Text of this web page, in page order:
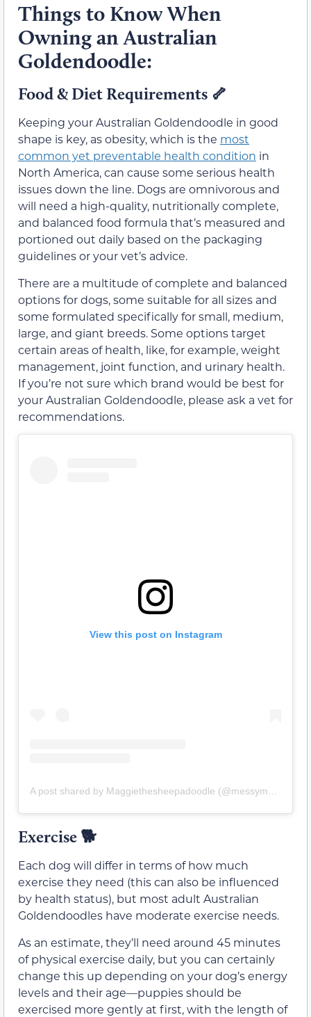
Things to Know When
Owning an Australian
Goldendoodle:
Food & Diet Requirements 🦴
Keeping your Australian Goldendoodle in good
shape is key, as obesity, which is the most
common yet preventable health condition in
North America, can cause some serious health
issues down the line. Dogs are omnivorous and
will need a high-quality, nutritionally complete,
and balanced food formula that’s measured and
portioned out daily based on the packaging
guidelines or your vet’s advice.
There are a multitude of complete and balanced
options for dogs, some suitable for all sizes and
some formulated specifically for small, medium,
large, and giant breeds. Some options target
certain areas of health, like, for example, weight
management, joint function, and urinary health.
If you’re not sure which brand would be best for
your Australian Goldendoodle, please ask a vet for
recommendations.
View this post on Instagram
Exercise 🐕
Each dog will differ in terms of how much
exercise they need (this can also be influenced
by health status), but most adult Australian
Goldendoodles have moderate exercise needs.
As an estimate, they’ll need around 45 minutes
of physical exercise daily, but you can certainly
change this up depending on your dog’s energy
levels and their age—puppies should be
exercised more gently at first, with the length of